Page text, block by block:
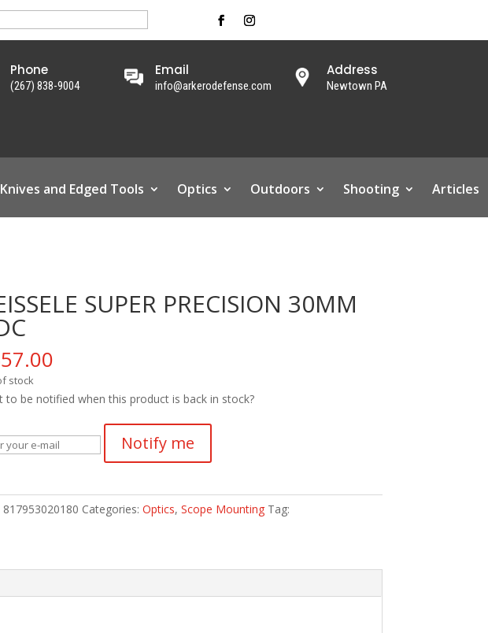
Phone
(267) 838-9004
Email
info@arkerodefense.com
Address
Newtown PA
Knives and Edged Tools Optics Outdoors Shooting Articles
SUPER PRECISION 30MM
stock
to be notified when this product is back in stock?
Notify me
817953020180 Categories: Optics, Scope Mounting Tag: